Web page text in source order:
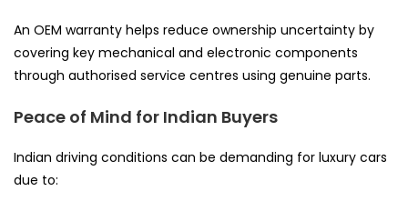
An OEM warranty helps reduce ownership uncertainty by
covering key mechanical and electronic components
through authorised service centres using genuine parts.
Peace of Mind for Indian Buyers
Indian driving conditions can be demanding for luxury cars
due to: